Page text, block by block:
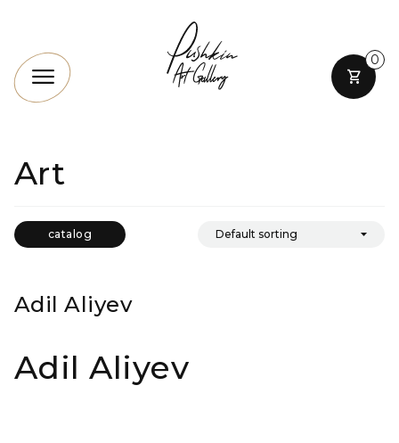
0
Art
Adil Aliyev
catalog
Adil Aliyev